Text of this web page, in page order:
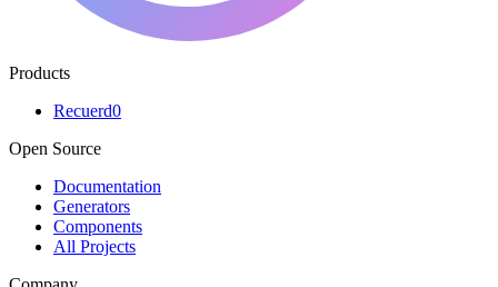
Products
Recuerd0
Open Source
Documentation
Generators
Components
All Projects